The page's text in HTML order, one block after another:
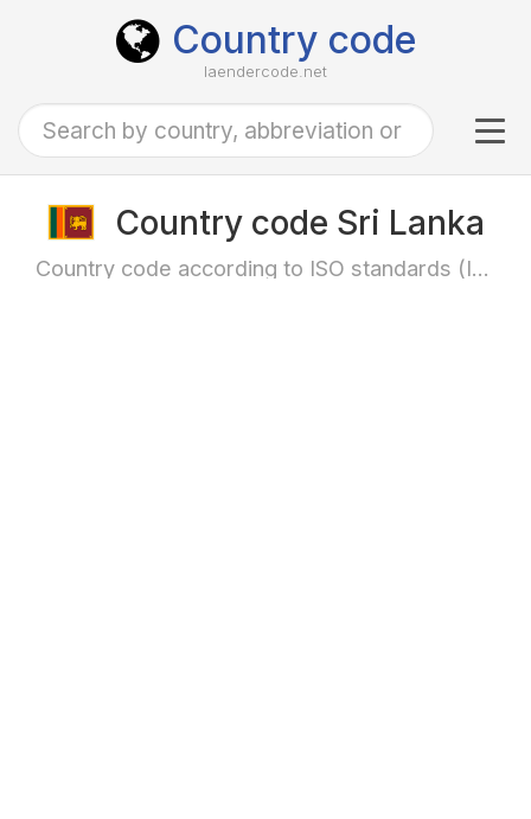
Country code
laendercode.net
Country code Sri Lanka
Country code according to ISO standards (ISO-3166)